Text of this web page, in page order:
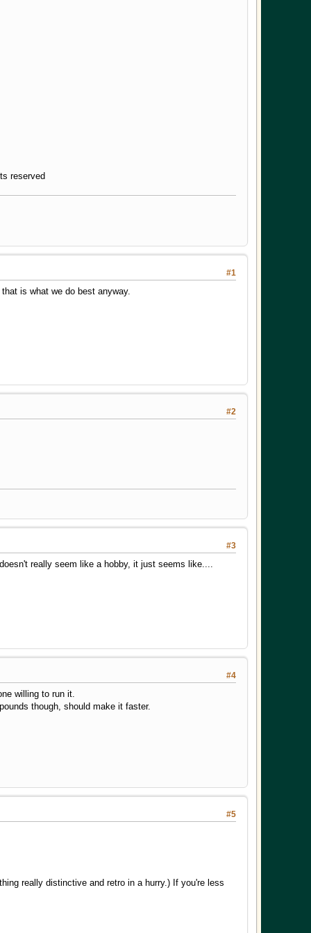
reserved
#1
is what we do best anyway.
#2
#3
really seem like a hobby, it just seems like....
#4
willing to run it.
though, should make it faster.
#5
really distinctive and retro in a hurry.) If you're less